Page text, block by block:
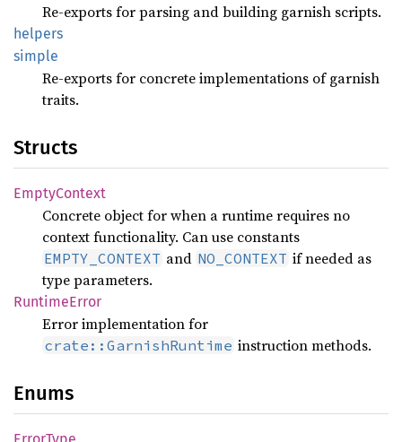
Re-exports for parsing and building garnish scripts.
helpers
simple
Re-exports for concrete implementations of garnish
traits.
Structs
EmptyContext
Concrete object for when a runtime requires no
context functionality. Can use constants
EMPTY_CONTEXT and NO_CONTEXT if needed as
type parameters.
RuntimeError
Error implementation for
crate::GarnishRuntime instruction methods.
Enums